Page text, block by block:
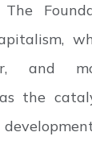
and
as the